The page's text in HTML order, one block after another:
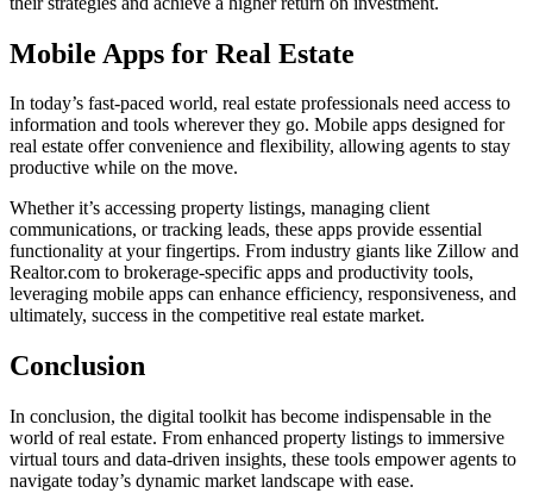
Mobile Apps for Real Estate
In today’s fast-paced world, real estate professionals need access to
information and tools wherever they go. Mobile apps designed for
real estate offer convenience and flexibility, allowing agents to stay
productive while on the move.
Whether it’s accessing property listings, managing client
communications, or tracking leads, these apps provide essential
functionality at your fingertips. From industry giants like Zillow and
Realtor.com to brokerage-specific apps and productivity tools,
leveraging mobile apps can enhance efficiency, responsiveness, and
ultimately, success in the competitive real estate market.
Conclusion
In conclusion, the digital toolkit has become indispensable in the
world of real estate. From enhanced property listings to immersive
virtual tours and data-driven insights, these tools empower agents to
navigate today’s dynamic market landscape with ease.